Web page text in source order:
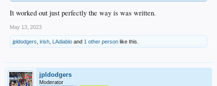
It worked out just perfectly the way is was written.
May 13, 2023
jpldodgers irish LAdiablo and 1 other person like this.
jpldodgers
Moderator